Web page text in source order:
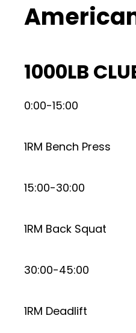
1000LB
0:00-15:00
1RM Bench Press
15:00-30:00
1RM Back Squat
30:00-45:00
1RM Deadlift